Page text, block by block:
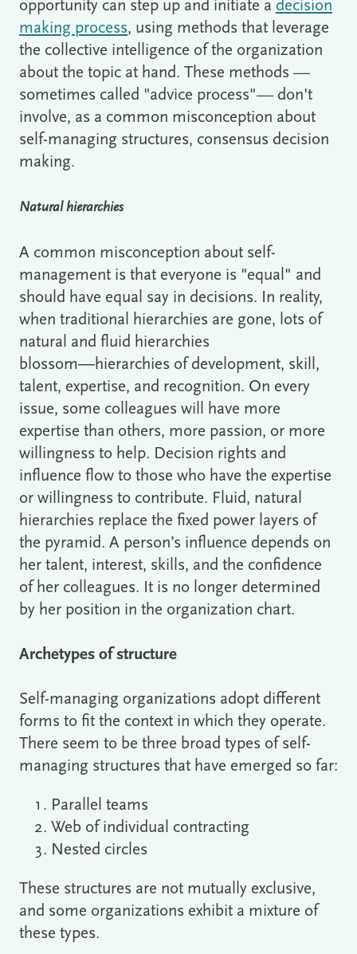
opportunity can step up and initiate a decision
making process, using methods that leverage
the collective intelligence of the organization
about the topic at hand. These methods —
sometimes called "advice process"— don't
involve, as a common misconception about
self-managing structures, consensus decision
making.
Natural hierarchies
A common misconception about self-
management is that everyone is "equal" and
should have equal say in decisions. In reality,
when traditional hierarchies are gone, lots of
natural and fluid hierarchies
blossom―hierarchies of development, skill,
talent, expertise, and recognition. On every
issue, some colleagues will have more
expertise than others, more passion, or more
willingness to help. Decision rights and
influence flow to those who have the expertise
or willingness to contribute. Fluid, natural
hierarchies replace the fixed power layers of
the pyramid. A person’s influence depends on
her talent, interest, skills, and the confidence
of her colleagues. It is no longer determined
by her position in the organization chart.
Archetypes of structure
Self-managing organizations adopt different
forms to fit the context in which they operate.
There seem to be three broad types of self-
managing structures that have emerged so far:
Parallel teams
Web of individual contracting
Nested circles
These structures are not mutually exclusive,
and some organizations exhibit a mixture of
these types.